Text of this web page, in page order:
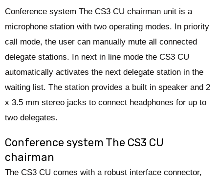
Conference system The CS3 CU chairman unit is a
microphone station with two operating modes. In priority
call mode, the user can manually mute all connected
delegate stations. In next in line mode the CS3 CU
automatically activates the next delegate station in the
waiting list. The station provides a built in speaker and 2
x 3.5 mm stereo jacks to connect headphones for up to
two delegates.
Conference system The CS3 CU
chairman
The CS3 CU comes with a robust interface connector,